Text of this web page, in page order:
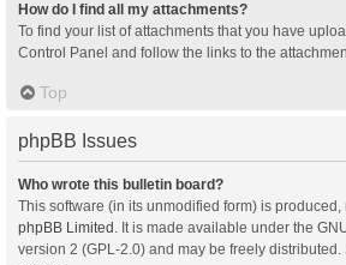
How do I find all my attachments?
To find your list of attachments that you have
Control Panel and follow the links to the
Top
phpBB Issues
Who wrote this bulletin board?
This software (in its unmodified form) is
phpBB Limited . It is made available under the
version 2 (GPL-2.0) and may be freely distributed.